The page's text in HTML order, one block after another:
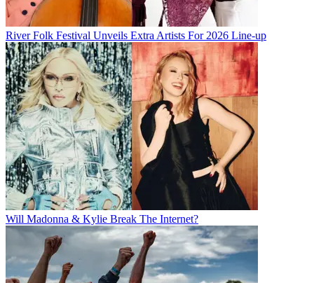
River Folk Festival Unveils Extra Artists For 2026 Line-up
Will Madonna & Kylie Break The Internet?